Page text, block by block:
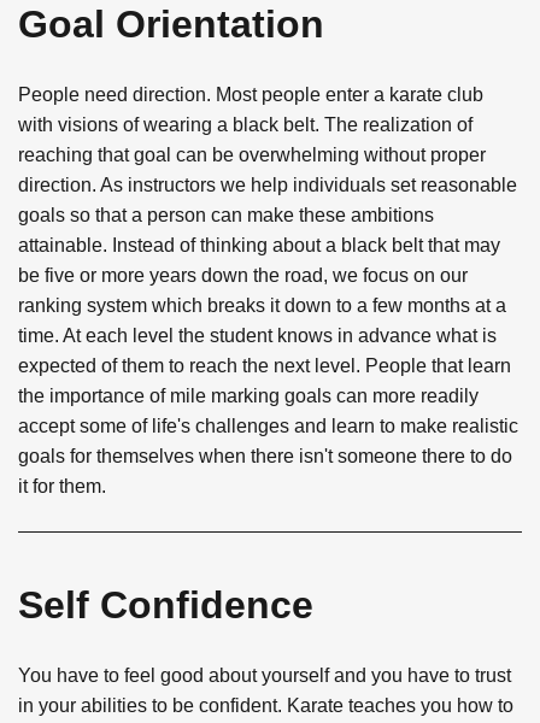
Goal Orientation
People need direction. Most people enter a karate club
with visions of wearing a black belt. The realization of
reaching that goal can be overwhelming without proper
direction. As instructors we help individuals set reasonable
goals so that a person can make these ambitions
attainable. Instead of thinking about a black belt that may
be five or more years down the road, we focus on our
ranking system which breaks it down to a few months at a
time. At each level the student knows in advance what is
expected of them to reach the next level. People that learn
the importance of mile marking goals can more readily
accept some of life's challenges and learn to make realistic
goals for themselves when there isn't someone there to do
it for them.
Self Confidence
You have to feel good about yourself and you have to trust
in your abilities to be confident. Karate teaches you how to